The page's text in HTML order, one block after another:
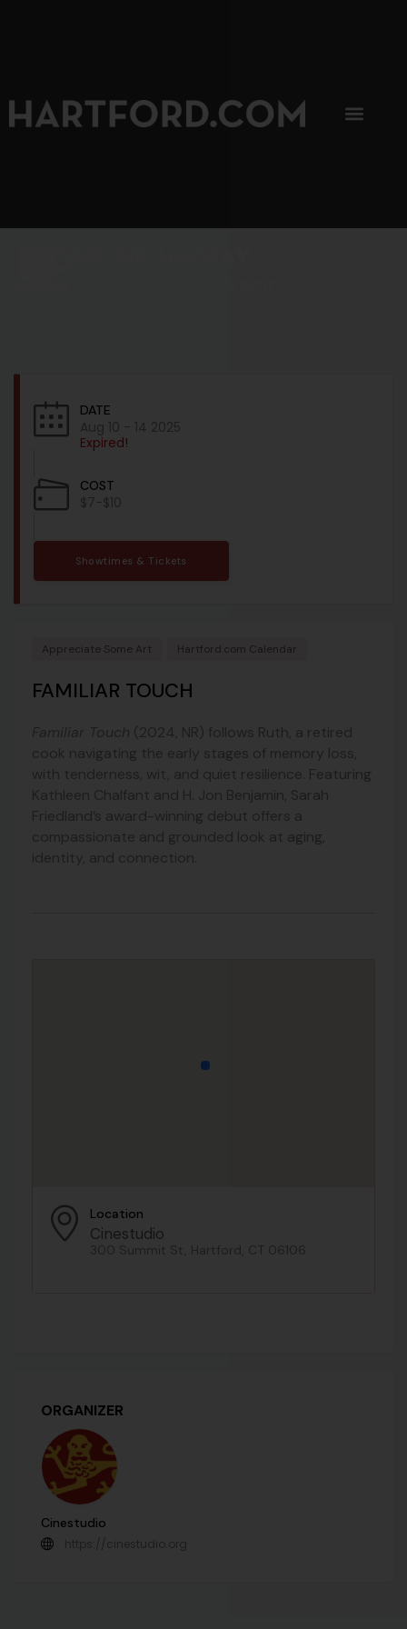
DATE
Aug 10 - 14 2025
Expired!
COST
$7-$10
Showtimes & Tickets
Appreciate Some Art Hartford.com Calendar
FAMILIAR TOUCH
Familiar Touch (2024, NR) follows Ruth, a retired
cook navigating the early stages of memory loss,
with tenderness, wit, and quiet resilience. Featuring
Kathleen Chalfant and H. Jon Benjamin, Sarah
Friedland’s award-winning debut offers a
compassionate and grounded look at aging,
identity, and connection.
Location
Cinestudio
300 Summit St, Hartford, CT 06106
ORGANIZER
Cinestudio
https://cinestudio.org